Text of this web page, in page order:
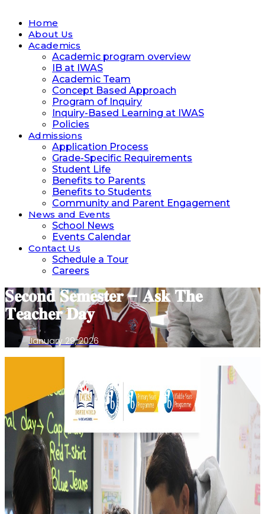
Home
About Us
Academics
Academic program overview
IB at IWAS
Academic Team
Concept Based Approach
Program of Inquiry
Inquiry-Based Learning at IWAS
Policies
Admissions
Application Process
Grade-Specific Requirements
Student Life
Benefits to Parents
Benefits to Students
Community and Parent Engagement
News and Events
School News
Events Calendar
Contact Us
Schedule a Tour
Careers
𝐒𝐞𝐜𝐨𝐧𝐝 𝐒𝐞𝐦𝐞𝐬𝐭𝐞𝐫 – 𝐀𝐬𝐤 𝐓𝐡𝐞
𝐓𝐞𝐚𝐜𝐡𝐞𝐫 𝐃𝐚𝐲
January 29, 2026